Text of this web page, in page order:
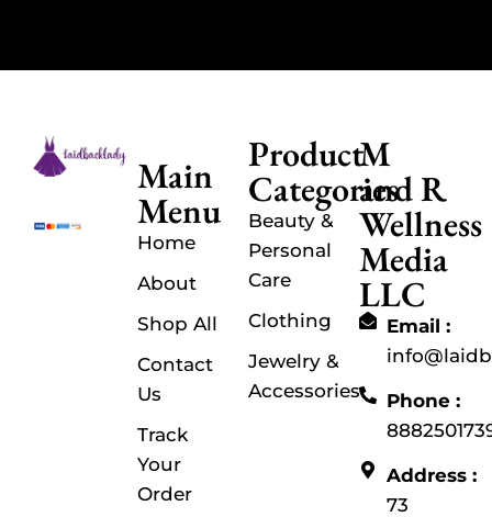
Main
Menu
Home
About
Shop All
Contact
Us
Track
Your
Order
Product
Categories
Beauty &
Personal
Care
Clothing
Jewelry &
Accessories
M
and R
Wellness
Media
LLC
Email :
Phone :
Address :
73